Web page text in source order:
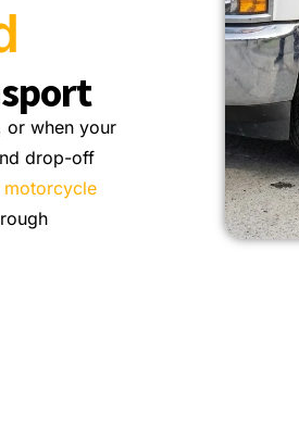
or when your
drop-off
motorcycle